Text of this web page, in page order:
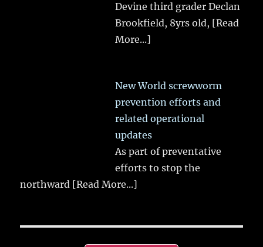
Devine third grader Declan
Brookfield, 8yrs old, [Read
More...]
New World screwworm
prevention efforts and
related operational
updates
As part of preventative
efforts to stop the
northward [Read More...]